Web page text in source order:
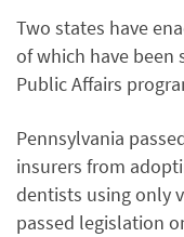
Two states have
of which have been
Public Affairs
Pennsylvania
insurers from
dentists using only
passed legislation